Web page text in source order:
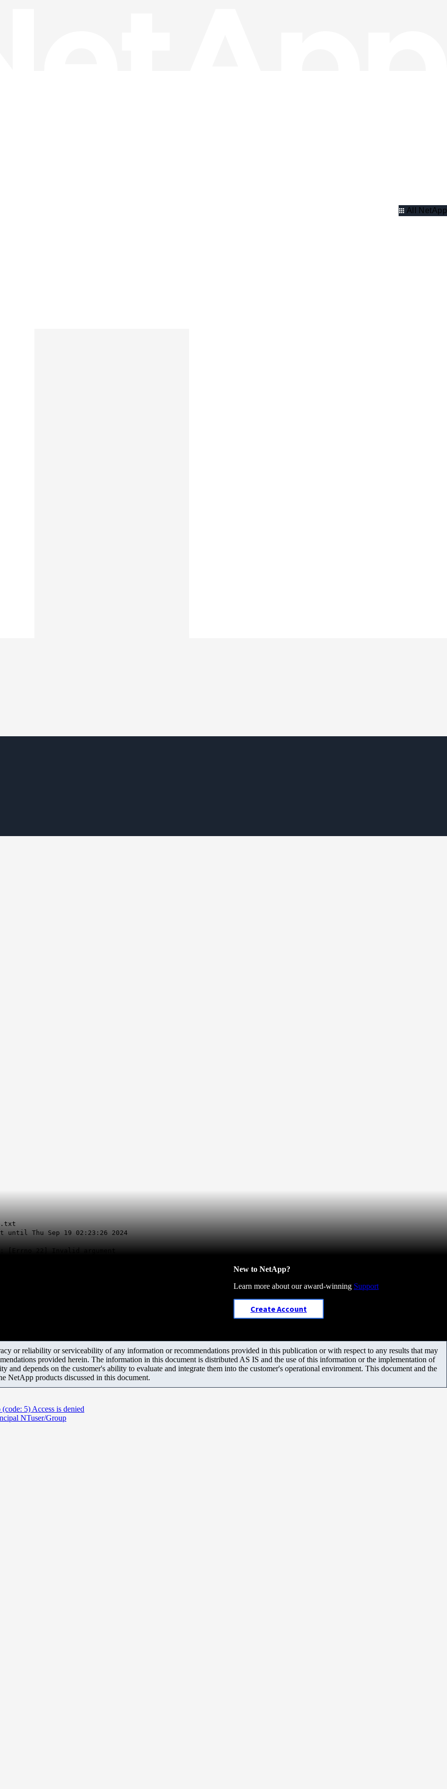
All NetApp
until Thu Sep 19 02:23:26 2024
[Errno 22] Invalid argument
New to NetApp?
Learn more about our award-winning Support
Create Account
or reliability or serviceability of any information or recommendations provided in this publication or with respect to any results that may
provided herein. The information in this document is distributed AS IS and the use of this information or the implementation of
and depends on the customer's ability to evaluate and integrate them into the customer's operational environment. This document and the
NetApp products discussed in this document.
5) Access is denied
NTuser/Group